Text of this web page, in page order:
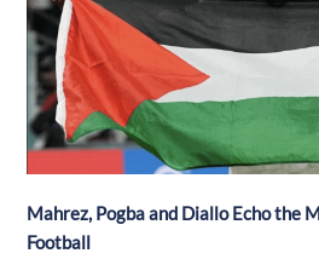
Mahrez, Pogba and Diallo Echo the
Football